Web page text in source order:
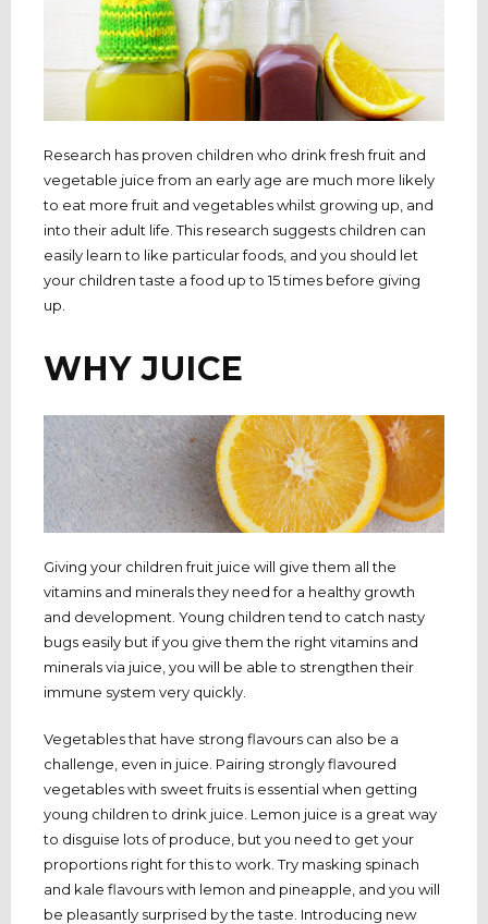
Research has proven children who drink fresh fruit and
vegetable juice from an early age are much more likely
to eat more fruit and vegetables whilst growing up, and
into their adult life. This research suggests children can
easily learn to like particular foods, and you should let
your children taste a food up to 15 times before giving
up.
WHY JUICE
Giving your children fruit juice will give them all the
vitamins and minerals they need for a healthy growth
and development. Young children tend to catch nasty
bugs easily but if you give them the right vitamins and
minerals via juice, you will be able to strengthen their
immune system very quickly.
Vegetables that have strong flavours can also be a
challenge, even in juice. Pairing strongly flavoured
vegetables with sweet fruits is essential when getting
young children to drink juice. Lemon juice is a great way
to disguise lots of produce, but you need to get your
proportions right for this to work. Try masking spinach
and kale flavours with lemon and pineapple, and you will
be pleasantly surprised by the taste. Introducing new